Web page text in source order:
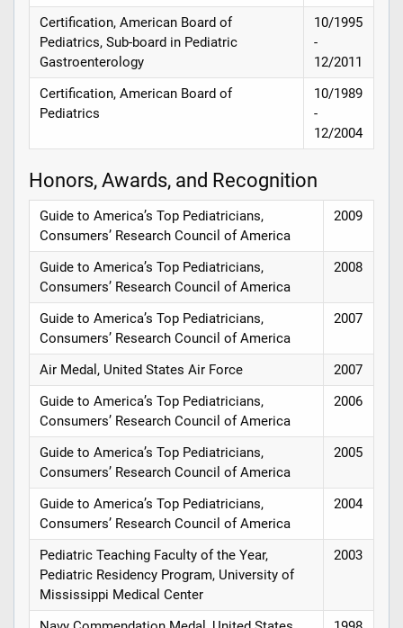
Certification, American Board of
Pediatrics, Sub-board in Pediatric
Gastroenterology
10/1995
-
12/2011
Certification, American Board of
Pediatrics
10/1989
-
12/2004
Honors, Awards, and Recognition
Guide to America’s Top Pediatricians,
Consumers’ Research Council of America
2009
Guide to America’s Top Pediatricians,
Consumers’ Research Council of America
2008
Guide to America’s Top Pediatricians,
Consumers’ Research Council of America
2007
Air Medal, United States Air Force
2007
Guide to America’s Top Pediatricians,
Consumers’ Research Council of America
2006
Guide to America’s Top Pediatricians,
Consumers’ Research Council of America
2005
Guide to America’s Top Pediatricians,
Consumers’ Research Council of America
2004
Pediatric Teaching Faculty of the Year,
Pediatric Residency Program, University of
Mississippi Medical Center
2003